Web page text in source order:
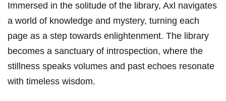
Immersed ‌in the solitude⁤ of the⁢ library, Axl navigates‌
a world of knowledge and mystery, turning each
page as a step ⁣towards enlightenment. The library
⁣becomes‍ a sanctuary of introspection,‌ where the
stillness speaks volumes and past echoes⁤ resonate​
with timeless wisdom.